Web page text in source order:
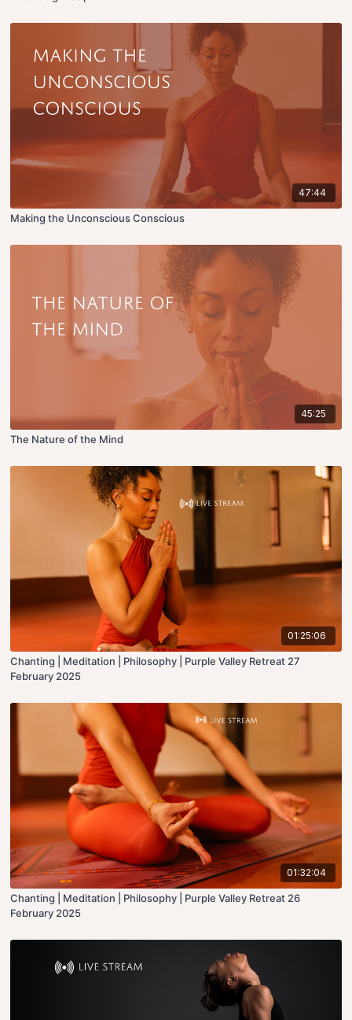
47:44
Making the Unconscious Conscious
45:25
The Nature of the Mind
01:25:06
Chanting | Meditation | Philosophy | Purple Valley Retreat 27
February 2025
01:32:04
Chanting | Meditation | Philosophy | Purple Valley Retreat 26
February 2025